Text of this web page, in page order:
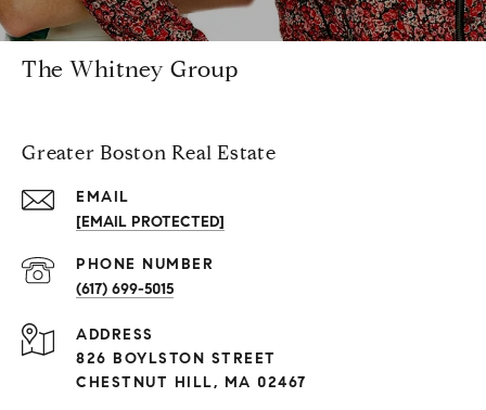
The Whitney Group
Greater Boston Real Estate
EMAIL
[EMAIL PROTECTED]
PHONE NUMBER
(617) 699-5015
ADDRESS
826 BOYLSTON STREET
CHESTNUT HILL, MA 02467